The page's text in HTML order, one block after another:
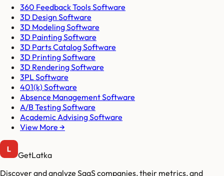
360 Feedback Tools Software
3D Design Software
3D Modeling Software
3D Painting Software
3D Parts Catalog Software
3D Printing Software
3D Rendering Software
3PL Software
401(k) Software
Absence Management Software
A/B Testing Software
Academic Advising Software
View More →
GetLatka
Discover and analyze SaaS companies, their metrics, and